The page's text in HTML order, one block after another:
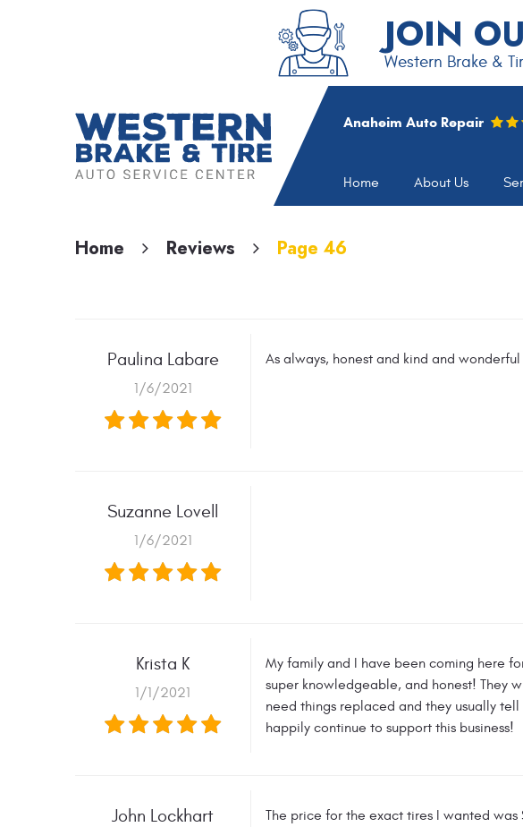
JOIN
Western Brake &
Anaheim Auto Repair
Home About Us
Home Reviews Page 46
Paulina Labare
1/6/2021
As always, honest and kind and
Suzanne Lovell
1/6/2021
Krista K
1/1/2021
My family and I have been coming here
super knowledgeable, and honest! They
need things replaced and they usually
happily continue to support this business!
John Lockhart
The price for the exact tires I wanted